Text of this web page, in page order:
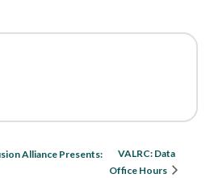
Alliance Presents:
VALRC: Data
Office Hours